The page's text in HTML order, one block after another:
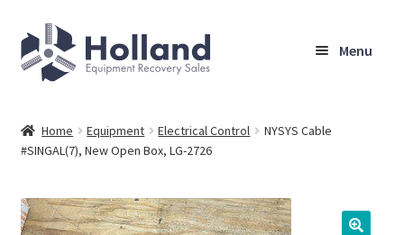
Skip
to
navigation
Skip
to
content
Menu
Browse Equipment
Sell Your Equipment
Home Equipment Electrical Control
NYSYS Cable
#SINGAL(7), New Open Box, LG-2726